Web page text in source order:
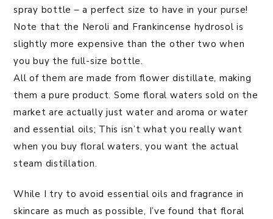
spray bottle – a perfect size to have in your purse!
Note that the Neroli and Frankincense hydrosol is
slightly more expensive than the other two when
you buy the full-size bottle.
All of them are made from flower distillate, making
them a pure product. Some floral waters sold on the
market are actually just water and aroma or water
and essential oils; This isn’t what you really want
when you buy floral waters, you want the actual
steam distillation.
While I try to avoid essential oils and fragrance in
skincare as much as possible, I’ve found that floral